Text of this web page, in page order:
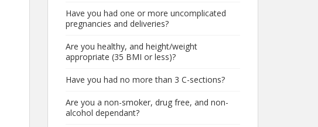
Have you had one or more uncomplicated
pregnancies and deliveries?
Are you healthy, and height/weight
appropriate (35 BMI or less)?
Have you had no more than 3 C-sections?
Are you a non-smoker, drug free, and non-
alcohol dependant?